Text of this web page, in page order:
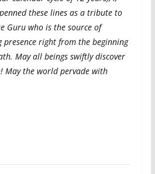
these lines as a tribute to
Guru who is the source of
presence right from the beginning
May all beings swiftly discover
May the world pervade with